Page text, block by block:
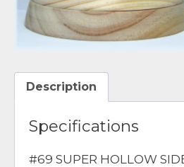
Description
Specifications
#69 SUPER HOLLOW